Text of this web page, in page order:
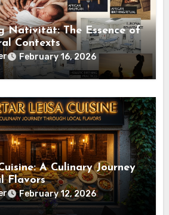
Nativität: The Essence of
Contexts
February 16, 2026
A Culinary Journey
Flavors
February 12, 2026